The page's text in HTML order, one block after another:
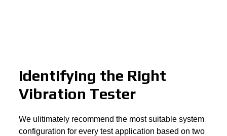
Identifying the Right
Vibration Tester
We ulitimately recommend the most suitable system
configuration for every test application based on two